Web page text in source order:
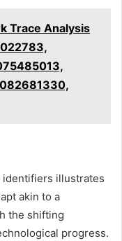
Trace Analysis
identifiers illustrates
akin to a
the shifting
progress.